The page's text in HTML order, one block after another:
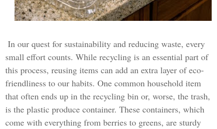
In our quest for sustainability and reducing waste, every
small effort counts. While recycling is an essential part of
this process, reusing items can add an extra layer of eco-
friendliness to our habits. One common household item
that often ends up in the recycling bin or, worse, the trash,
is the plastic produce container. These containers, which
come with everything from berries to greens, are sturdy